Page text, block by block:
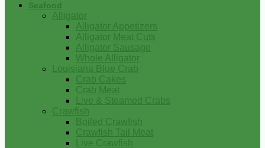
Seafood
Alligator
Alligator Appetizers
Alligator Meat Cuts
Alligator Sausage
Whole Alligator
Louisiana Blue Crab
Crab Cakes
Crab Meat
Live & Steamed Crabs
Crawfish
Boiled Crawfish
Crawfish Tail Meat
Live Crawfish